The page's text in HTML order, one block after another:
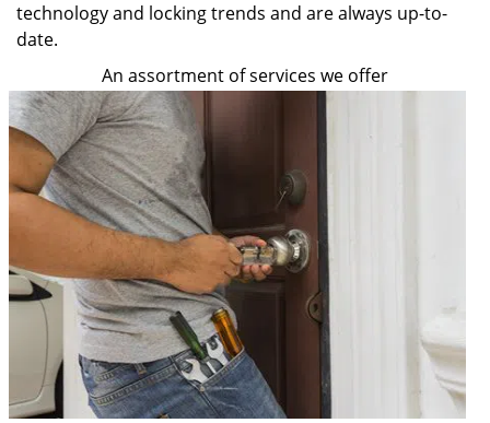
technology and locking trends and are always up-to-
date.
An assortment of services we offer